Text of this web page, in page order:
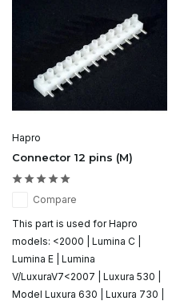
Hapro
Connector 12 pins (M)
Compare
This part is used for Hapro
models: <2000 | Lumina C |
Lumina E | Lumina
V/LuxuraV7<2007 | Luxura 530 |
Model Luxura 630 | Luxura 730 |